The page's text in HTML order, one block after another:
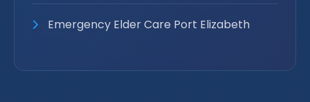
Emergency Elder Care Port Elizabeth